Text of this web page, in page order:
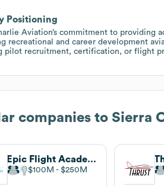
Positioning
Aviation’s commitment to
recreational and career development
pilot recruitment, certification, or flight
companies to Sierra
Epic Flight Academy
$100M $250M